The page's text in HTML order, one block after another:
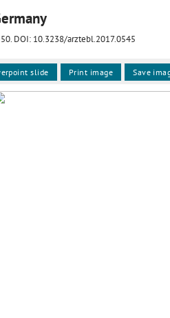
. DOI: 10.3238/arztebl.2017.0545
slide Print image Save